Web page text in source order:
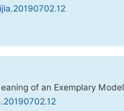
of an Exemplary Model